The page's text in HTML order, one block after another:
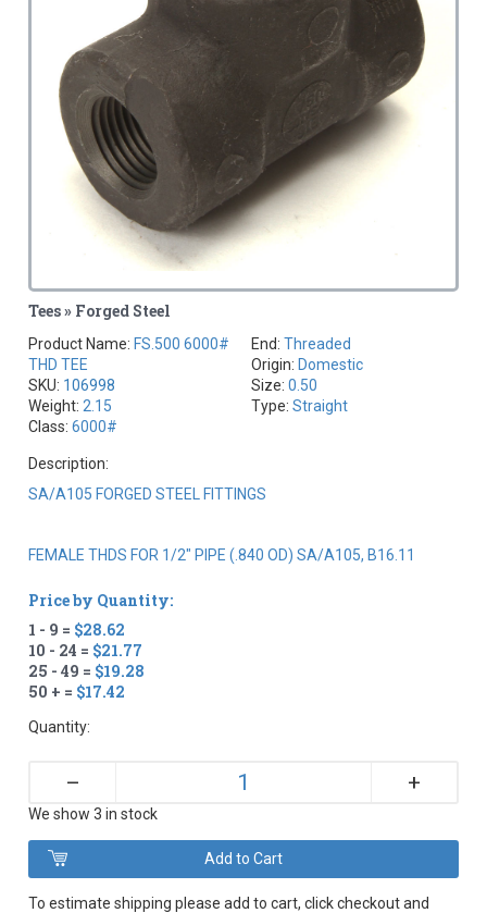
Tees » Forged Steel
Product Name: FS.500 6000#
THD TEE
SKU: 106998
Weight: 2.15
Class:6000#
End: Threaded
Origin: Domestic
Size: 0.50
Type: Straight
Description:
SA/A105 FORGED STEEL FITTINGS
FEMALE THDS FOR 1/2" PIPE (.840 OD) SA/A105, B16.11
Price by Quantity:
1 - 9 = $28.62
10 - 24 = $21.77
25 - 49 = $19.28
50 + = $17.42
Quantity:
– +
We show 3 in stock
To estimate shipping please add to cart, click checkout and